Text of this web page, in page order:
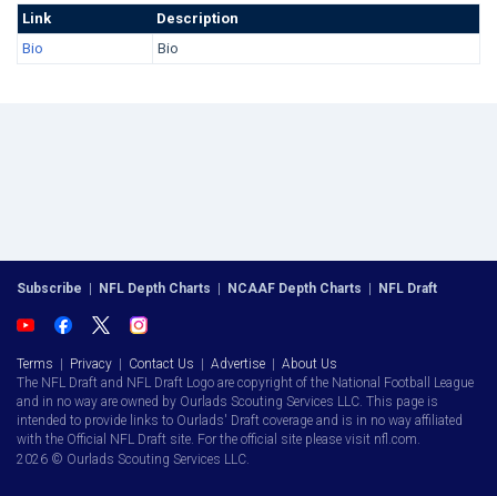
Link
Description
Bio
Bio
Subscribe | NFL Depth Charts | NCAAF Depth Charts | NFL Draft
Terms | Privacy | Contact Us | Advertise | About Us
The NFL Draft and NFL Draft Logo are copyright of the National Football League
and in no way are owned by Ourlads Scouting Services LLC. This page is
intended to provide links to Ourlads' Draft coverage and is in no way affiliated
with the Official NFL Draft site. For the official site please visit nfl.com.
2026 © Ourlads Scouting Services LLC.